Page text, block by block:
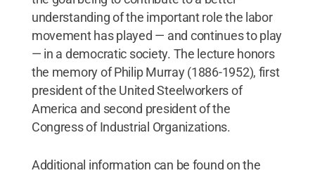
understanding of the important role the labor
movement has played — and continues to play
— in a democratic society. The lecture honors
the memory of Philip Murray (1886-1952), first
president of the United Steelworkers of
America and second president of the
Congress of Industrial Organizations.
Additional information can be found on the